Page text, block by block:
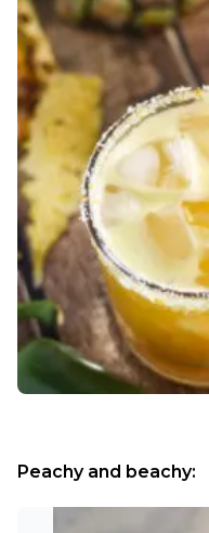
Peachy and beachy: